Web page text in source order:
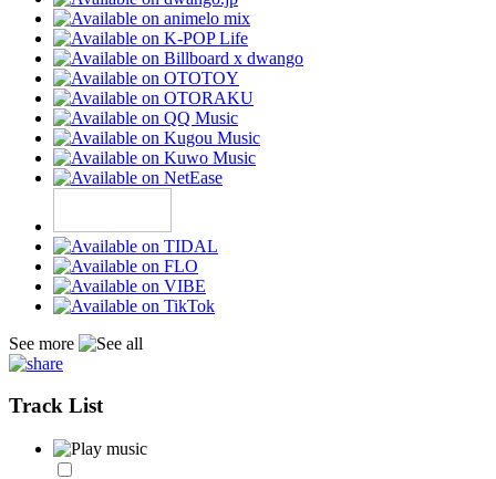
See more
Track List